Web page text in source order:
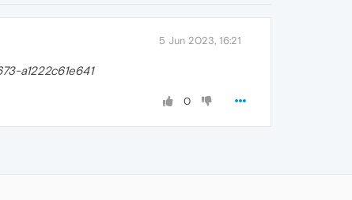
5 Jun 2023, 16:21
a1222c61e641
0